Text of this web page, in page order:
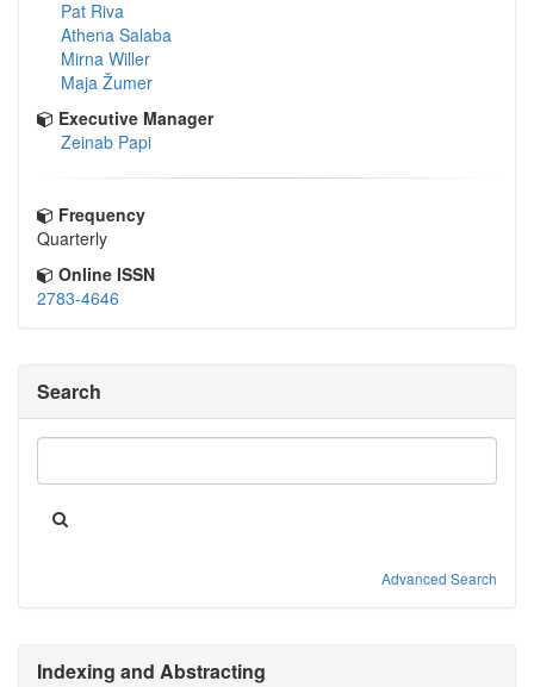
Pat Riva
Athena Salaba
Mirna Willer
Maja Žumer
Executive Manager
Zeinab Papi
Frequency
Quarterly
Online ISSN
2783-4646
Search
Advanced Search
Indexing and Abstracting